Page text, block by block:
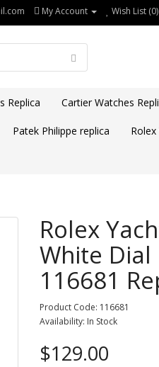
My Account Wish List (0)
Replica Cartier Watches
Patek Philippe replica
Rolex
White Dial
116681
Product Code: 116681
Availability: In Stock
$129.00